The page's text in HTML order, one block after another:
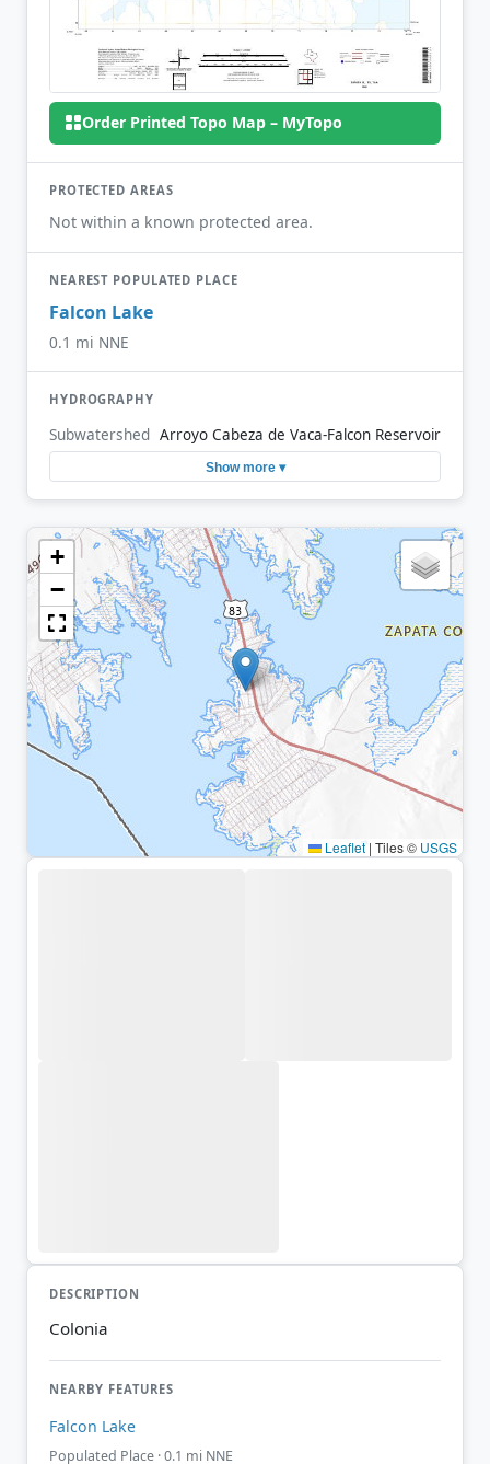
Order Printed Topo Map – MyTopo
PROTECTED AREAS
Not within a known protected area.
NEAREST POPULATED PLACE
Falcon Lake
0.1 mi NNE
HYDROGRAPHY
Subwatershed Arroyo Cabeza de Vaca-Falcon Reservoir
Show more ▾
+
−
Leaflet | Tiles © USGS
DESCRIPTION
Colonia
NEARBY FEATURES
Falcon Lake
Populated Place · 0.1 mi NNE